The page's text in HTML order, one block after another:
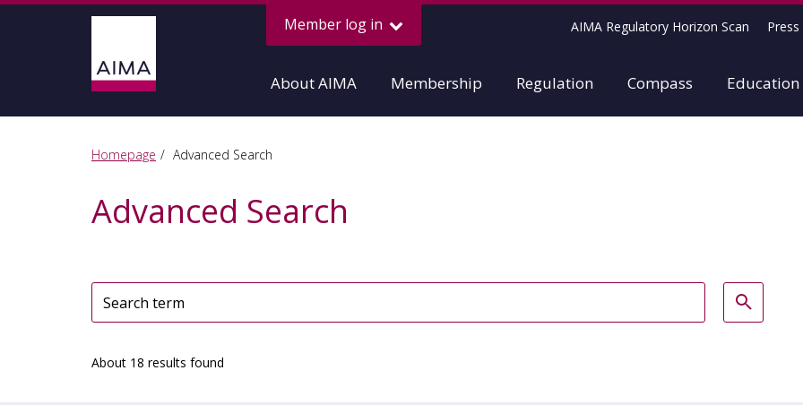
Member log in AIMA Regulatory Horizon Scan
About AIMA Membership Regulation Compass Education
Homepage Advanced Search
Advanced Search
About 18 results found